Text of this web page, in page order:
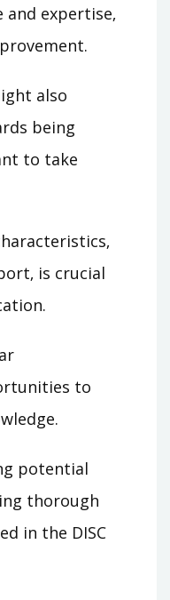
expertise‚
also
being
to take
is crucial
to
potential
thorough
in the DISC